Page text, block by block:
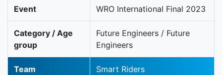
Event WRO International Final 2023
Category / Age
group
Future Engineers / Future
Engineers
Team Smart Riders